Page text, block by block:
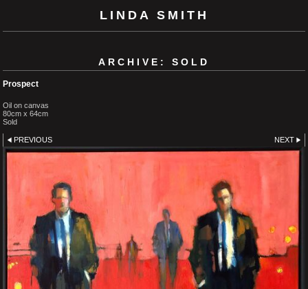
LINDA SMITH
ARCHIVE: SOLD
Prospect
Oil on canvas
80cm x 64cm
Sold
PREVIOUS NEXT